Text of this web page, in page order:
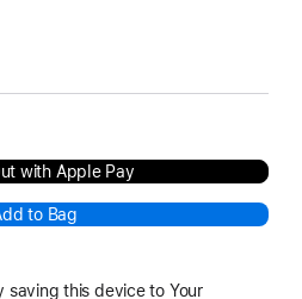
with Apple Pay
to Bag
saving this device to Your